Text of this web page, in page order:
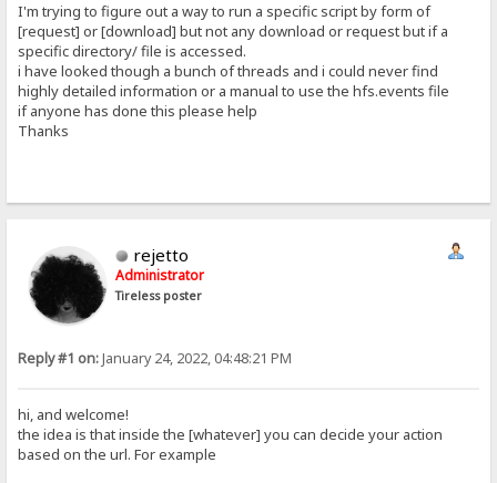
I'm trying to figure out a way to run a specific script by form of
[request] or [download] but not any download or request but if a
specific directory/ file is accessed.
i have looked though a bunch of threads and i could never find
highly detailed information or a manual to use the hfs.events file
if anyone has done this please help
Thanks
rejetto
Administrator
Tireless poster
Reply #1 on:January 24, 2022, 04:48:21 PM
hi, and welcome!
the idea is that inside the [whatever] you can decide your action
based on the url. For example